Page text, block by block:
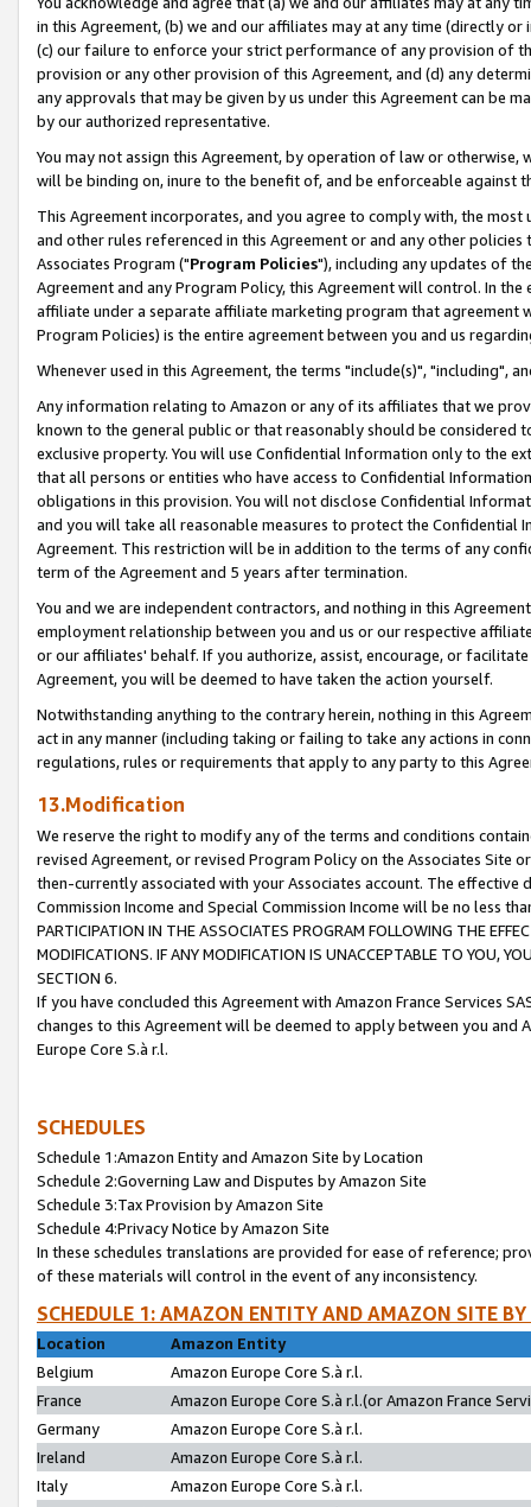
in this Agreement, (b) we and our affiliates may at any time (directly
(c) our failure to enforce your strict performance of any provision of
provision or any other provision of this Agreement, and (d) any
any approvals that may be given by us under this Agreement can be
by our authorized representative.
You may not assign this Agreement, by operation of law or
will be binding on, inure to the benefit of, and be enforceable against
This Agreement incorporates, and you agree to comply with, the
and other rules referenced in this Agreement or and any other
Associates Program ("Program Policies"), including any updates of
Agreement and any Program Policy, this Agreement will control. In
affiliate under a separate affiliate marketing program that agreement
Program Policies) is the entire agreement between you and us
Whenever used in this Agreement, the terms "include(s)", "including",
Any information relating to Amazon or any of its affiliates that we
known to the general public or that reasonably should be considered
exclusive property. You will use Confidential Information only to the
that all persons or entities who have access to Confidential
obligations in this provision. You will not disclose Confidential
and you will take all reasonable measures to protect the Confidential
Agreement. This restriction will be in addition to the terms of any
term of the Agreement and 5 years after termination.
You and we are independent contractors, and nothing in this
employment relationship between you and us or our respective
or our affiliates' behalf. If you authorize, assist, encourage, or
Agreement, you will be deemed to have taken the action yourself.
Notwithstanding anything to the contrary herein, nothing in this
act in any manner (including taking or failing to take any actions in
regulations, rules or requirements that apply to any party to this
13.Modification
We reserve the right to modify any of the terms and conditions
revised Agreement, or revised Program Policy on the Associates
then-currently associated with your Associates account. The
Commission Income and Special Commission Income will be no less
PARTICIPATION IN THE ASSOCIATES PROGRAM FOLLOWING THE
MODIFICATIONS. IF ANY MODIFICATION IS UNACCEPTABLE TO YOU,
SECTION 6.
If you have concluded this Agreement with Amazon France Services
changes to this Agreement will be deemed to apply between you and
Europe Core S.à r.l.
SCHEDULES
Schedule 1:Amazon Entity and Amazon Site by Location
Schedule 2:Governing Law and Disputes by Amazon Site
Schedule 3:Tax Provision by Amazon Site
Schedule 4:Privacy Notice by Amazon Site
In these schedules translations are provided for ease of reference;
of these materials will control in the event of any inconsistency.
SCHEDULE 1: AMAZON ENTITY AND AMAZON SITE
Location
Amazon Entity
Belgium
Amazon Europe Core S.à r.l.
France
Amazon Europe Core S.à r.l.(or Amazon France
Germany
Amazon Europe Core S.à r.l.
Ireland
Amazon Europe Core S.à r.l.
Italy
Amazon Europe Core S.à r.l.